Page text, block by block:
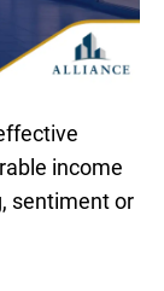
income
sentiment or